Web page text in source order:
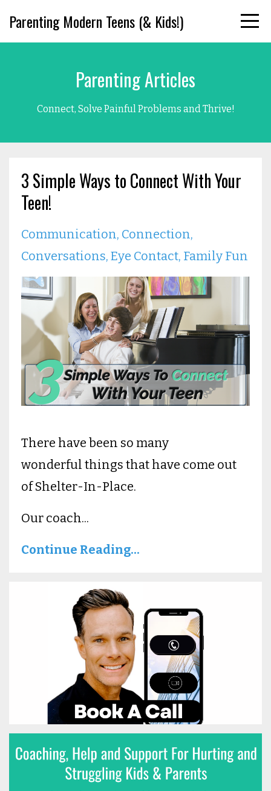
Parenting Modern Teens (& Kids!)
Parenting Articles
Connect, Solve Painful Problems and Thrive!
3 Simple Ways to Connect With Your
Teen!
Communication Connection
Conversations Eye Contact Family Fun
There have been so many
wonderful things that have come out
of Shelter-In-Place.
Our coach...
Continue Reading...